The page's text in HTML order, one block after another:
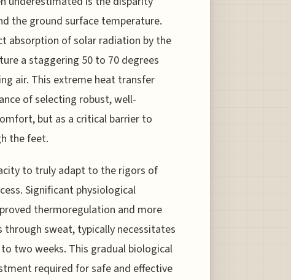
the ground surface temperature.
absorption of solar radiation by the
a staggering 50 to 70 degrees
air. This extreme heat transfer
of selecting robust, well-
but as a critical barrier to
the feet.
to truly adapt to the rigors of
Significant physiological
thermoregulation and more
sweat, typically necessitates
two weeks. This gradual biological
required for safe and effective